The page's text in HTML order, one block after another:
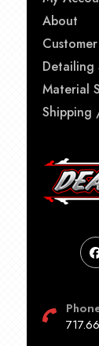
About
Detailing
Material
Shipping